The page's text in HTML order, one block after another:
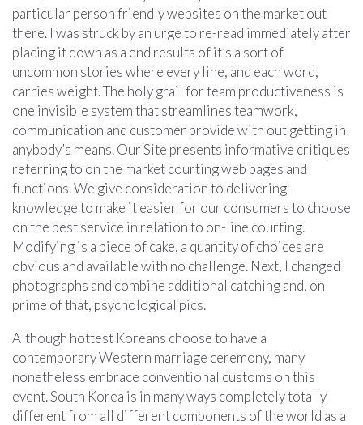
particular person friendly websites on the market out
there. I was struck by an urge to re-read immediately after
placing it down as a end results of it’s a sort of
uncommon stories where every line, and each word,
carries weight. The holy grail for team productiveness is
one invisible system that streamlines teamwork,
communication and customer provide with out getting in
anybody’s means. Our Site presents informative critiques
referring to on the market courting web pages and
functions. We give consideration to delivering
knowledge to make it easier for our consumers to choose
on the best service in relation to on-line courting.
Modifying is a piece of cake, a quantity of choices are
obvious and available with no challenge. Next, I changed
photographs and combine additional catching and, on
prime of that, psychological pics.
Although hottest Koreans choose to have a
contemporary Western marriage ceremony, many
nonetheless embrace conventional customs on this
event. South Korea is in many ways completely totally
different from all different components of the world as a